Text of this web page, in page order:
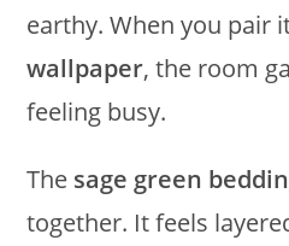
earthy. When you pair
wallpaper, the room
feeling busy.
The sage green
together. It feels